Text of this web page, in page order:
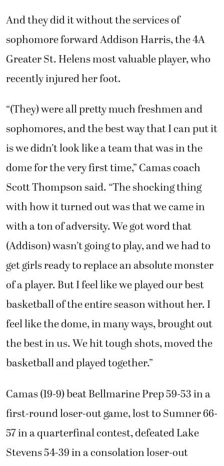
And they did it without the services of
sophomore forward Addison Harris, the 4A
Greater St. Helens most valuable player, who
recently injured her foot.
“(They) were all pretty much freshmen and
sophomores, and the best way that I can put it
is we didn’t look like a team that was in the
dome for the very first time,” Camas coach
Scott Thompson said. “The shocking thing
with how it turned out was that we came in
with a ton of adversity. We got word that
(Addison) wasn’t going to play, and we had to
get girls ready to replace an absolute monster
of a player. But I feel like we played our best
basketball of the entire season without her. I
feel like the dome, in many ways, brought out
the best in us. We hit tough shots, moved the
basketball and played together.”
Camas (19-9) beat Bellmarine Prep 59-53 in a
first-round loser-out game, lost to Sumner 66-
57 in a quarterfinal contest, defeated Lake
Stevens 54-39 in a consolation loser-out